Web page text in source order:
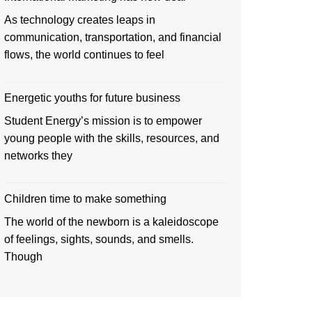
As technology creates leaps in
communication, transportation, and financial
flows, the world continues to feel
Energetic youths for future business
Student Energy’s mission is to empower
young people with the skills, resources, and
networks they
Children time to make something
The world of the newborn is a kaleidoscope
of feelings, sights, sounds, and smells.
Though